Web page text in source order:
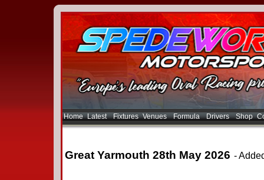
Home Latest Fixtures Venues Formula Drivers Shop
Great Yarmouth 28th May 2026 -